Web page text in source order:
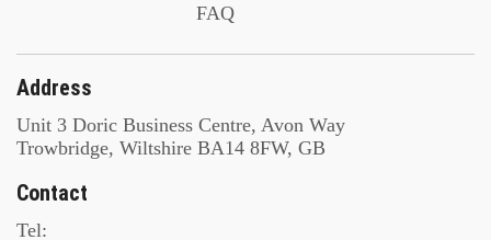
FAQ
Address
Unit 3 Doric Business Centre, Avon Way
Trowbridge, Wiltshire BA14 8FW, GB
Contact
Tel: